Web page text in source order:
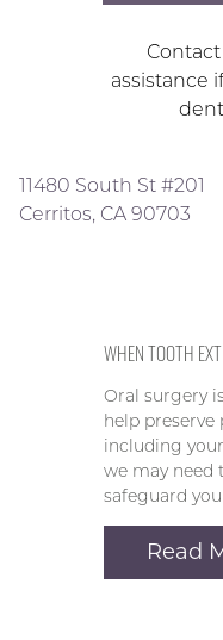
assistance
11480 South St #201
Cerritos, CA 90703
WHEN TOOTH
Oral surgery
help
including
we may need
safeguard
Read